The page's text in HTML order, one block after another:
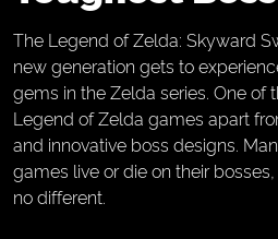
The Legend of Zelda: Skyward
new generation gets to
gems in the Zelda series. One of
Legend of Zelda games apart
and innovative boss designs.
games live or die on their
no different.